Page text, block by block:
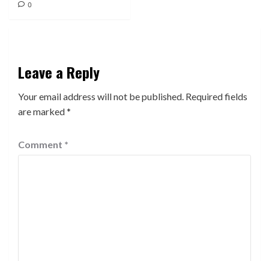
0
Leave a Reply
Your email address will not be published. Required fields
are marked*
Comment *